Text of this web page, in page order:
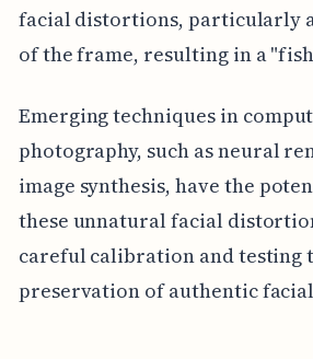
facial distortions, particularly
of the frame, resulting in a
Emerging techniques in
photography, such as neural
image synthesis, have the
these unnatural facial
careful calibration and testing
preservation of authentic